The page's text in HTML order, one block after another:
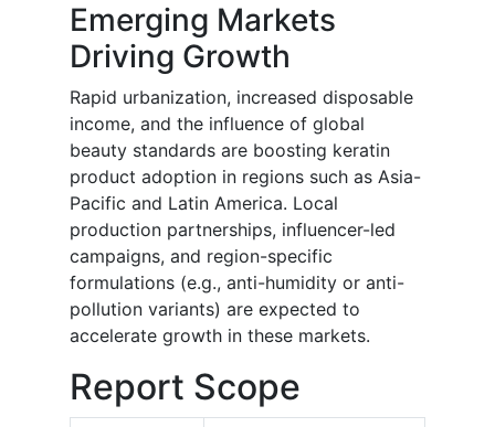
Emerging Markets
Driving Growth
Rapid urbanization, increased disposable
income, and the influence of global
beauty standards are boosting keratin
product adoption in regions such as Asia-
Pacific and Latin America. Local
production partnerships, influencer-led
campaigns, and region-specific
formulations (e.g., anti-humidity or anti-
pollution variants) are expected to
accelerate growth in these markets.
Report Scope